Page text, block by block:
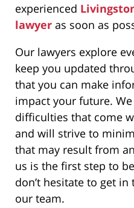
experienced
lawyer as soon as
Our lawyers explore
keep you updated
that you can make
impact your future.
difficulties that come
and will strive to
that may result from
us is the first step to
don’t hesitate to get
our team.